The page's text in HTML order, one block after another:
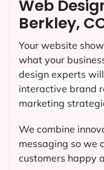
Web
Berkley,
Your website
what your
design experts
interactive brand
marketing
We combine
messaging so we
customers happy